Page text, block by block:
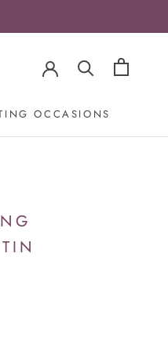
OCCASIONS